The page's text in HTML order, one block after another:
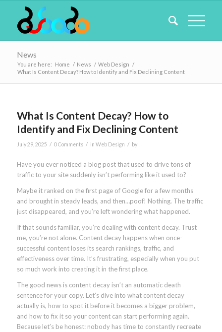
News
You are here: Home / News / Web Design /
What Is Content Decay? How to Identify and Fix Declining Content
What Is Content Decay? How to
Identify and Fix Declining Content
July 29, 2025 / 0 Comments / in Web Design / by
Have you ever noticed a blog post that used to drive tons of
traffic to your site suddenly isn’t performing like it used to?
Maybe it ranked on the first page of Google for a few months
and brought in steady leads, and then…poof! Nothing. The traffic
just disappeared, and you’re left wondering what happened.
If that sounds familiar, you’re dealing with content decay. Trust
me, you’re not alone. Content decay happens when once-
successful content loses its search rankings, traffic, and
effectiveness over time. It’s frustrating, especially when you put
so much work into creating it in the first place.
The good news is content decay isn’t an automatic death
sentence for your copy. Let’s dive into what content decay
actually is, how to spot it before it becomes a bigger problem,
and how to fix it so your content can start performing again.
Because let’s be honest: nobody has time to constantly recreate